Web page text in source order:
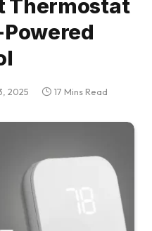
Thermostat
2025 17 Mins Read